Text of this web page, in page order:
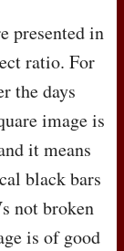
presented in
ratio. For
the days
image is
it means
black bars
not broken
is of good